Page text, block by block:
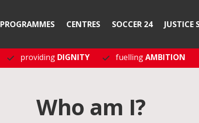
PROGRAMMES CENTRES SOCCER 24 JUSTICE
providing DIGNITY fuellingAMBITION
Who am I?